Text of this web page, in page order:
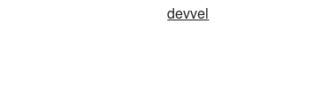
devvel